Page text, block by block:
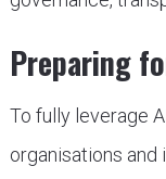
Preparing
To fully leverage
organisations and